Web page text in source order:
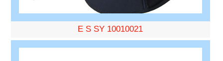
E S SY 10010021